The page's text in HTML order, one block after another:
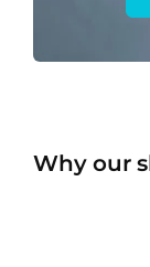
Why our